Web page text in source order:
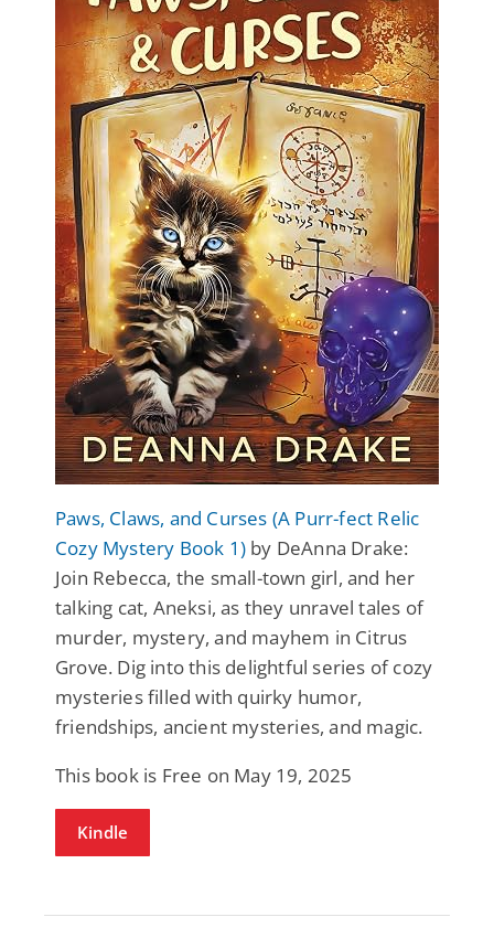
Paws, Claws, and Curses (A Purr-fect Relic
Cozy Mystery Book 1) by DeAnna Drake:
Join Rebecca, the small-town girl, and her
talking cat, Aneksi, as they unravel tales of
murder, mystery, and mayhem in Citrus
Grove. Dig into this delightful series of cozy
mysteries filled with quirky humor,
friendships, ancient mysteries, and magic.
This book is Free on May 19, 2025
Kindle